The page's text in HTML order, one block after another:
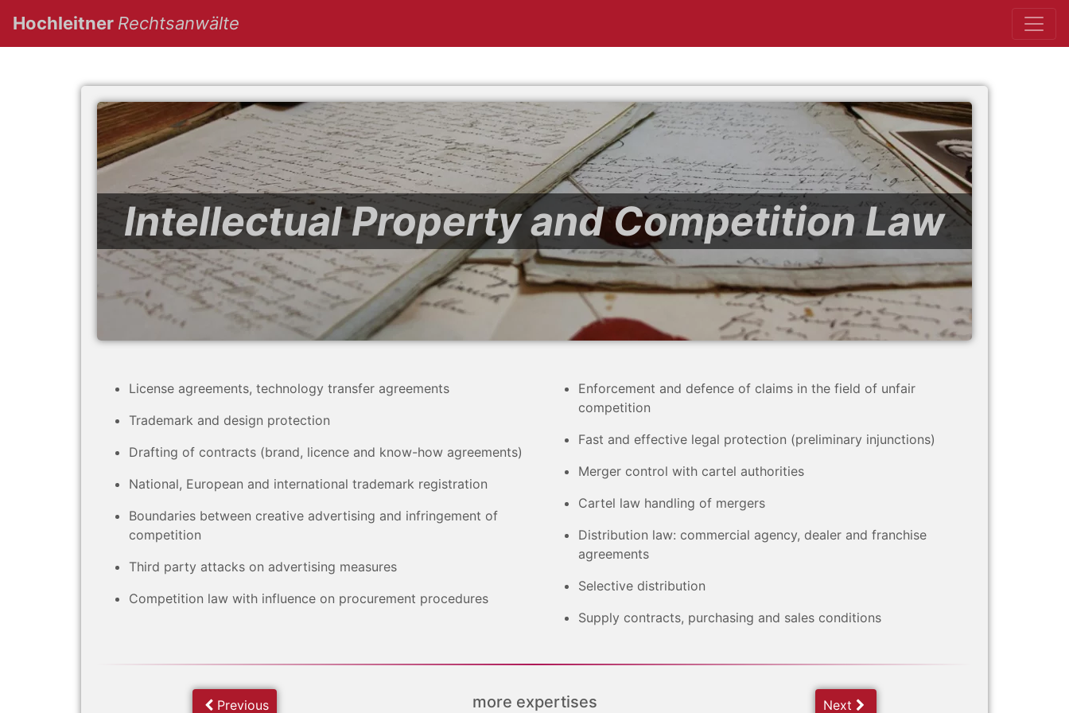
Hochleitner Rechtsanwälte
Intellectual Property and Competition Law
License agreements, technology transfer agreements
Trademark and design protection
Drafting of contracts (brand, licence and know-how agreements)
National, European and international trademark registration
Boundaries between creative advertising and infringement of
competition
Third party attacks on advertising measures
Competition law with influence on procurement procedures
Enforcement and defence of claims in the field of unfair
competition
Fast and effective legal protection (preliminary injunctions)
Merger control with cartel authorities
Cartel law handling of mergers
Distribution law: commercial agency, dealer and franchise
agreements
Selective distribution
Supply contracts, purchasing and sales conditions
Previous more expertises Next